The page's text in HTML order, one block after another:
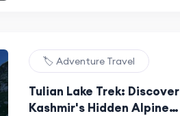
🏷️ Adventure Travel
Tulian Lake Trek: Discover
Kashmir's Hidden Alpine